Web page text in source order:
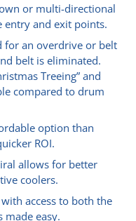
or multi-directional
and exit points.
for an overdrive or belt
belt is eliminated.
Treeing” and
compared to drum
option than
ROI.
allows for better
coolers.
access to both the
made easy.